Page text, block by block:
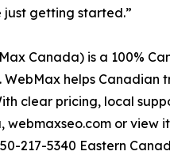
just getting started.”
Canada) is a 100%
helps
clear pricing, local
or view
217-5340 Eastern